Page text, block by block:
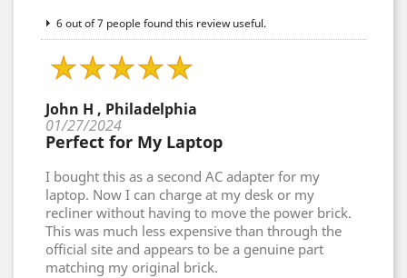
6 out of 7 people found this review useful.
John H , Philadelphia
01/27/2024
Perfect for My Laptop
I bought this as a second AC adapter for my
laptop. Now I can charge at my desk or my
recliner without having to move the power brick.
This was much less expensive than through the
official site and appears to be a genuine part
matching my original brick.